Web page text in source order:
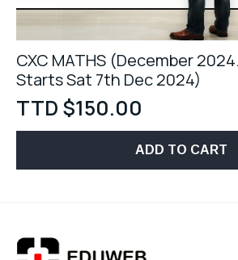
CXC MATHS (December
Starts Sat 7th Dec 2024)
TTD $150.00
ADD TO CART